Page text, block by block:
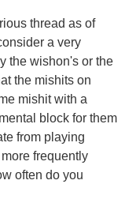
thread as of
a very
the wishon's or the
the mishits on
mishit with a
block for them
from playing
frequently
often do you